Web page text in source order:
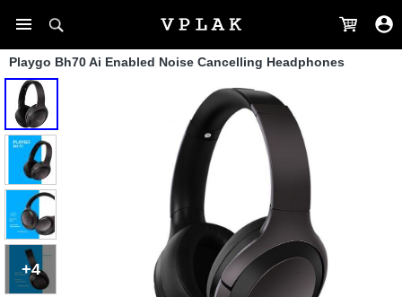
Playgo Bh70 Ai Enabled Noise Cancelling Headphones
+4